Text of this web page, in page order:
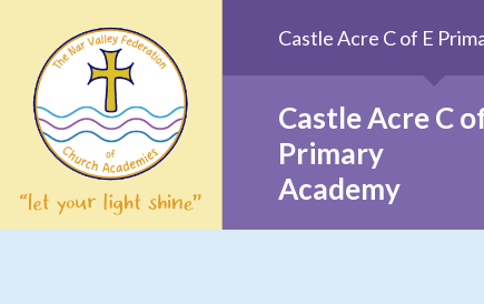
Castle Acre C
Primary
Academy
Castle Acre C of E